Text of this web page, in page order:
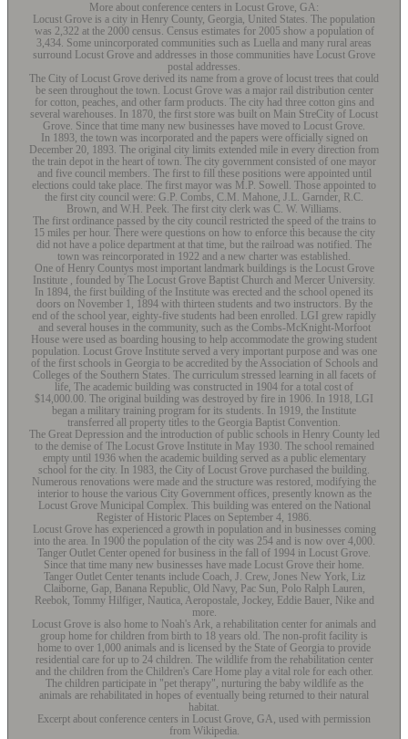
More about conference centers in Locust Grove, GA:
Locust Grove is a city in Henry County, Georgia, United States. The population
was 2,322 at the 2000 census. Census estimates for 2005 show a population of
3,434. Some unincorporated communities such as Luella and many rural areas
surround Locust Grove and addresses in those communities have Locust Grove
postal addresses.
The City of Locust Grove derived its name from a grove of locust trees that could
be seen throughout the town. Locust Grove was a major rail distribution center
for cotton, peaches, and other farm products. The city had three cotton gins and
several warehouses. In 1870, the first store was built on Main StreCity of Locust
Grove. Since that time many new businesses have moved to Locust Grove.
In 1893, the town was incorporated and the papers were officially signed on
December 20, 1893. The original city limits extended mile in every direction from
the train depot in the heart of town. The city government consisted of one mayor
and five council members. The first to fill these positions were appointed until
elections could take place. The first mayor was M.P. Sowell. Those appointed to
the first city council were: G.P. Combs, C.M. Mahone, J.L. Garnder, R.C.
Brown, and W.H. Peek. The first city clerk was C. W. Williams.
The first ordinance passed by the city council restricted the speed of the trains to
15 miles per hour. There were questions on how to enforce this because the city
did not have a police department at that time, but the railroad was notified. The
town was reincorporated in 1922 and a new charter was established.
One of Henry Countys most important landmark buildings is the Locust Grove
Institute , founded by The Locust Grove Baptist Church and Mercer University.
In 1894, the first building of the Institute was erected and the school opened its
doors on November 1, 1894 with thirteen students and two instructors. By the
end of the school year, eighty-five students had been enrolled. LGI grew rapidly
and several houses in the community, such as the Combs-McKnight-Morfoot
House were used as boarding housing to help accommodate the growing student
population. Locust Grove Institute served a very important purpose and was one
of the first schools in Georgia to be accredited by the Association of Schools and
Colleges of the Southern States. The curriculum stressed learning in all facets of
life, The academic building was constructed in 1904 for a total cost of
$14,000.00. The original building was destroyed by fire in 1906. In 1918, LGI
began a military training program for its students. In 1919, the Institute
transferred all property titles to the Georgia Baptist Convention.
The Great Depression and the introduction of public schools in Henry County led
to the demise of The Locust Grove Institute in May 1930. The school remained
empty until 1936 when the academic building served as a public elementary
school for the city. In 1983, the City of Locust Grove purchased the building.
Numerous renovations were made and the structure was restored, modifying the
interior to house the various City Government offices, presently known as the
Locust Grove Municipal Complex. This building was entered on the National
Register of Historic Places on September 4, 1986.
Locust Grove has experienced a growth in population and in businesses coming
into the area. In 1900 the population of the city was 254 and is now over 4,000.
Tanger Outlet Center opened for business in the fall of 1994 in Locust Grove.
Since that time many new businesses have made Locust Grove their home.
Tanger Outlet Center tenants include Coach, J. Crew, Jones New York, Liz
Claiborne, Gap, Banana Republic, Old Navy, Pac Sun, Polo Ralph Lauren,
Reebok, Tommy Hilfiger, Nautica, Aeropostale, Jockey, Eddie Bauer, Nike and
more.
Locust Grove is also home to Noah's Ark, a rehabilitation center for animals and
group home for children from birth to 18 years old. The non-profit facility is
home to over 1,000 animals and is licensed by the State of Georgia to provide
residential care for up to 24 children. The wildlife from the rehabilitation center
and the children from the Children's Care Home play a vital role for each other.
The children participate in "pet therapy", nurturing the baby wildlife as the
animals are rehabilitated in hopes of eventually being returned to their natural
habitat.
Excerpt about conference centers in Locust Grove, GA, used with permission
from Wikipedia.